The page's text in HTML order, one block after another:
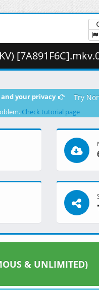
( 265.38
your privacy Try
Check tutorial page
& UNLIMITED)